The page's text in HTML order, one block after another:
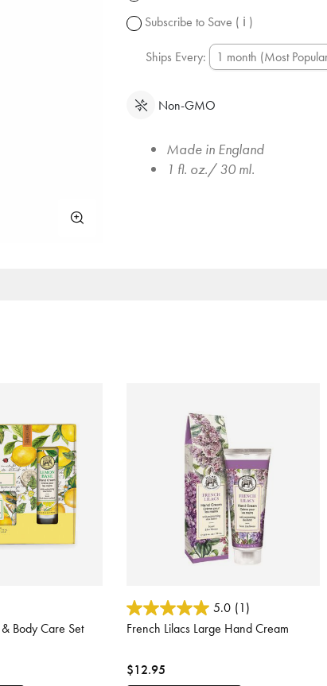
Subscribe to Save ( ℹ )
Ships Every:
Non-GMO
Made in England
1 fl. oz./ 30 ml.
Body Care Set
4.7 out of 5 Customer Rating
5.0 (1)
French Lilacs Large Hand Cream
$12.95